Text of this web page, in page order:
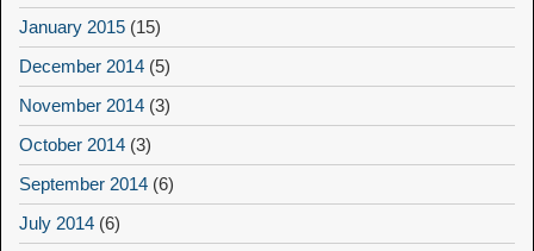
January 2015 (15)
December 2014 (5)
November 2014 (3)
October 2014 (3)
September 2014 (6)
July 2014 (6)